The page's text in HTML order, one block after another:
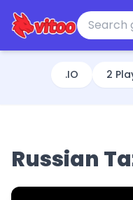
.IO 2
Russian